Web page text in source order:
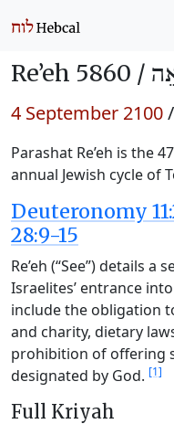
Re’eh 5860 /
4 September 2100/
Parashat Re’eh is the
annual Jewish cycle of
Deuteronomy
28:9-15
Re’eh (“See”) details
Israelites’ entrance
include the obligation
and charity, dietary
prohibition of offering
designated by God. [1]
Full Kriyah